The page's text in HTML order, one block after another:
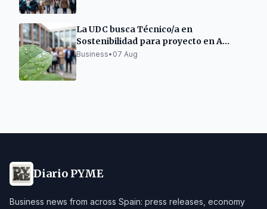
La UDC busca Técnico/a en
Sostenibilidad para proyecto en A
Mariña Lucense
Business• 07 Aug
Diario PYME
Business news from across Spain: press releases, economy